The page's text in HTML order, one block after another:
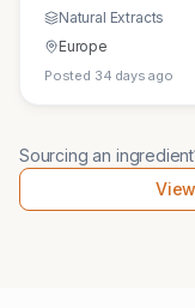
Natural Extracts
Europe
Posted 34 days ago
Sourcing an